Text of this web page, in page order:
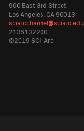
960 East 3rd Street
Los Angeles, CA 90013
sciarcchannel@sciarc.edu
2136132200
©2019 SCI-Arc